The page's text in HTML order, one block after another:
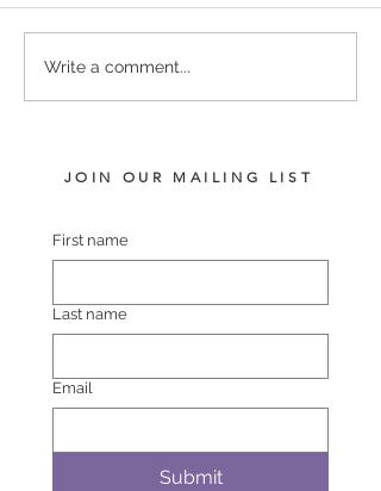
CONTRIBUTER -
DEINIRA COLT
Write a comment...
JOIN OUR MAILING LIST
First name
Last name
Email
Submit